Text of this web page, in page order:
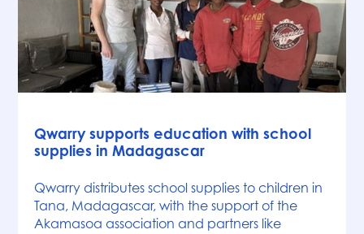
Qwarry supports education with school
supplies in Madagascar
Qwarry distributes school supplies to children in
Tana, Madagascar, with the support of the
Akamasoa association and partners like